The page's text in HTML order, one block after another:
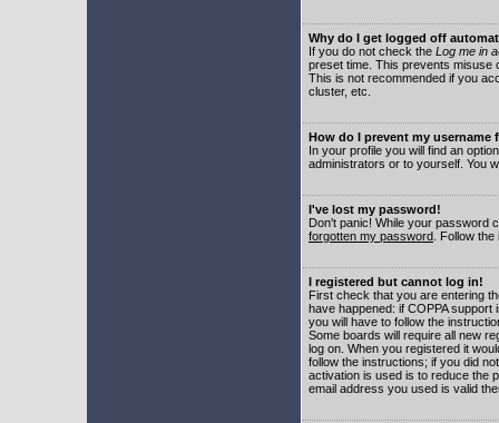
Why do I get logged off
If you do not check the Log me in
preset time. This prevents misuse
This is not recommended if you
cluster, etc.
How do I prevent my
In your profile you will find an
administrators or to yourself. You
I've lost my password!
Don't panic! While your password
forgotten my password . Follow
I registered but cannot log in!
First check that you are entering
have happened: if COPPA
you will have to follow the
Some boards will require all new
log on. When you registered it
follow the instructions; if you did
activation is used is to reduce the
email address you used is valid